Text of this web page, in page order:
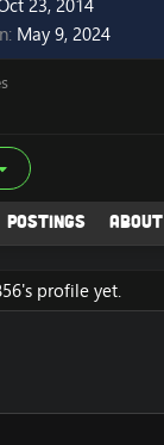
23, 2014
May 9, 2024
Postings About
profile yet.